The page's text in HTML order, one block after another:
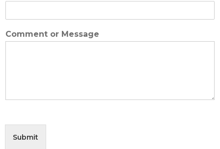
M
e
M
s
Comment or Message
Submit